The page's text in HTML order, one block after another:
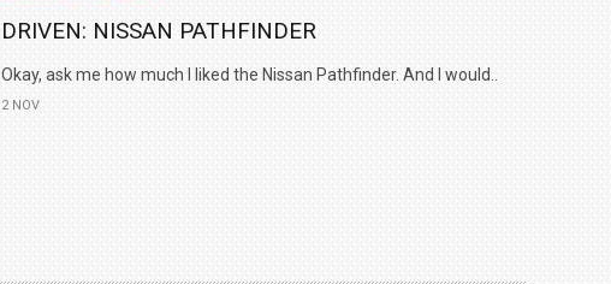
DRIVEN: NISSAN PATHFINDER
Okay, ask me how much I liked the Nissan Pathfinder. And I would..
2 NOV